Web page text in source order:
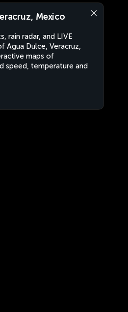
Mexico
rain radar, and LIVE
Agua Dulce, Veracruz,
maps of
speed, temperature and